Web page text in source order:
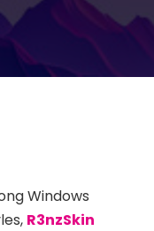
Windows
R3nzSkin